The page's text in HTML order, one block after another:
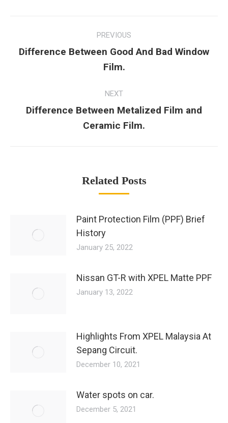
PREVIOUS
Difference Between Good And Bad Window
Film.
NEXT
Difference Between Metalized Film and
Ceramic Film.
Related Posts
Paint Protection Film (PPF) Brief
History
January 25, 2022
Nissan GT-R with XPEL Matte PPF
January 13, 2022
Highlights From XPEL Malaysia At
Sepang Circuit.
December 10, 2021
Water spots on car.
December 5, 2021